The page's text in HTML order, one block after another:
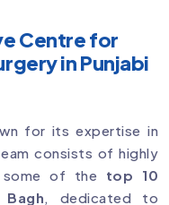
Centre for
in Punjabi
for its expertise in
consists of highly
some of the top 10
, dedicated to